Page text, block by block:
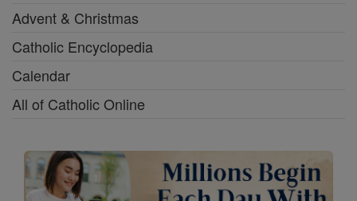
Advent & Christmas
Catholic Encyclopedia
Calendar
All of Catholic Online